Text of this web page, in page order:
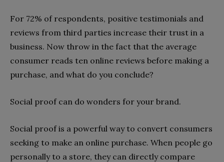
For 72% of respondents, positive testimonials and
reviews from third parties increase their trust in a
business. Now throw in the fact that the average
consumer reads ten online reviews before making a
purchase, and what do you conclude?
Social proof can do wonders for your brand.
Social proof is a powerful way to convert consumers
seeking to make an online purchase. When people go
personally to a store, they can directly compare